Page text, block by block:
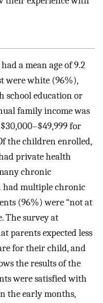
a mean age of 9.2
were white (96%),
school education or
family income was
for
the children enrolled,
private health
chronic
had multiple chronic
(96%) were “not at
The survey at
parents expected less
for their child, and
the results of the
were satisfied with
the early months,